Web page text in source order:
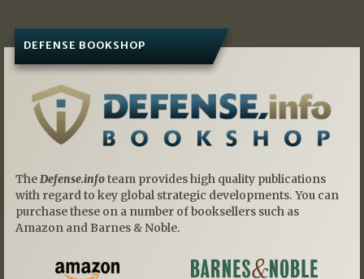
DEFENSE BOOKSHOP
TheDefense.infoteam provides high quality publications
with regard to key global strategic developments. You can
purchase these on a number of booksellers such as
Amazon and Barnes & Noble.